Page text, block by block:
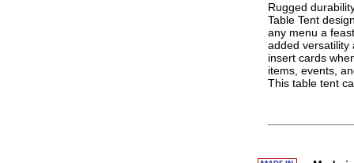
Rugged
Table Tent
any menu a
added versatility
insert cards
items, events,
This table tent